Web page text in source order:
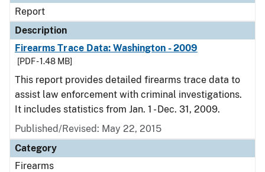
Report
Description
Firearms Trace Data: Washington - 2009
[PDF - 1.48 MB]
This report provides detailed firearms trace data to
assist law enforcement with criminal investigations.
It includes statistics from Jan. 1 - Dec. 31, 2009.
Published/Revised: May 22, 2015
Category
Firearms